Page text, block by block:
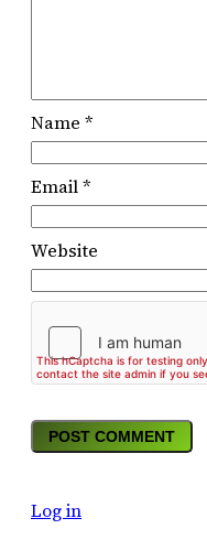
Name *
Email*
Website
Log in